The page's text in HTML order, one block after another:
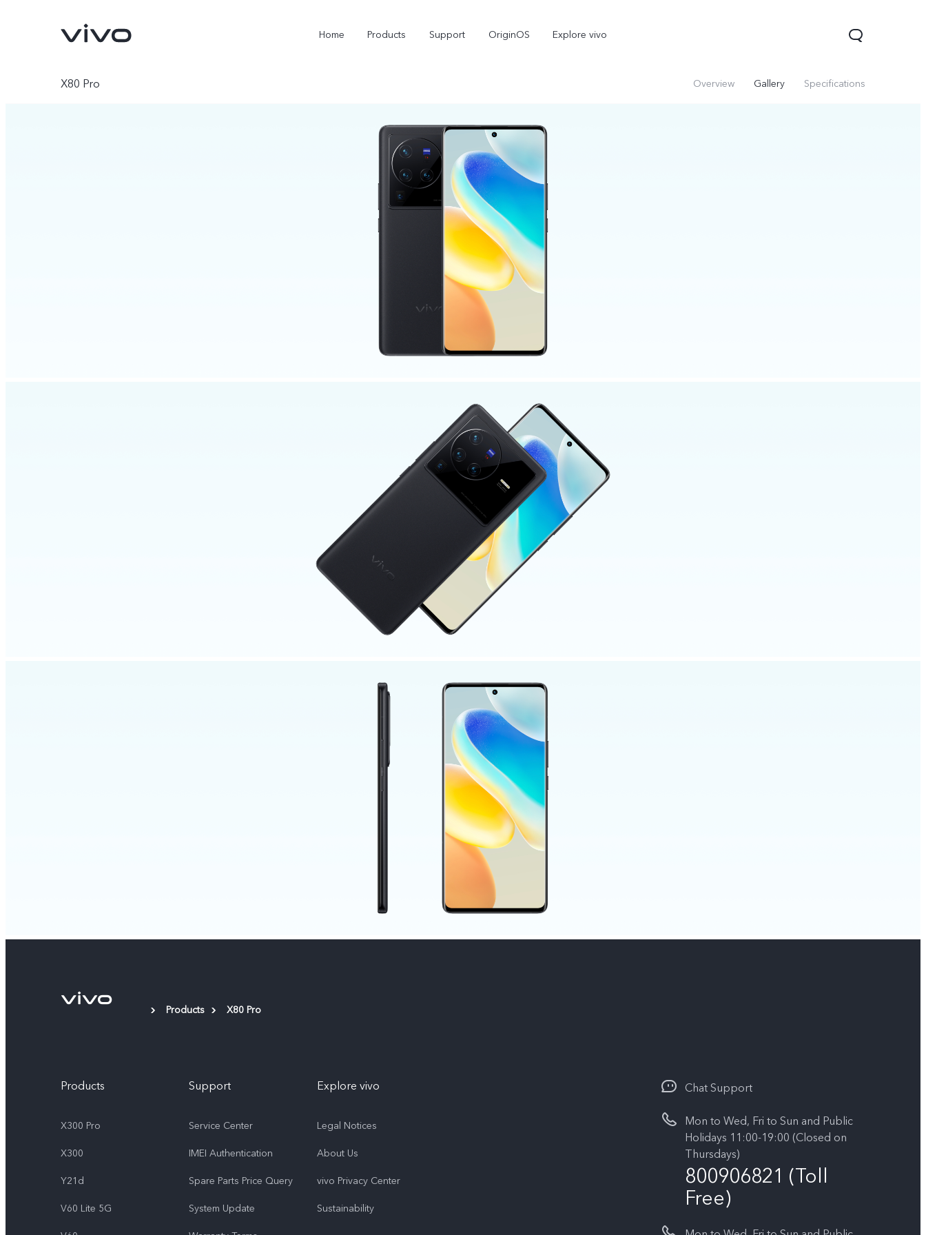
Home Products Support OriginOS Explore vivo
Y21d V60 Lite 5G
X80 Pro Overview Gallery Specifications
Products X80 Pro
Products
X300 Pro
X300
Y21d
V60 Lite 5G
Support
Service Center
IMEI Authentication
Spare Parts Price Query
System Update
Explore vivo
Legal Notices
About Us
vivo Privacy Center
Sustainability
Chat Support
Mon to Wed, Fri to Sun and Public
Holidays 11:00-19:00 (Closed on
Thursdays)
800906821 (Toll
Free)